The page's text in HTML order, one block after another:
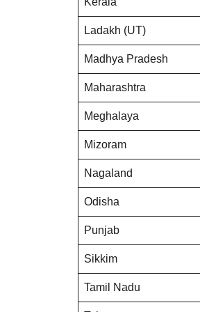
Ladakh (UT)
Madhya Pradesh
Maharashtra
Meghalaya
Mizoram
Nagaland
Odisha
Punjab
Sikkim
Tamil Nadu